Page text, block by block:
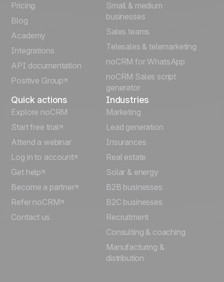
Español
Português
Italiano
Deutsch
Pricing
Blog
Academy
Integrations
API documentation
Positive Group
Small & medium
businesses
Sales teams
Telesales & telemarketing
noCRM for WhatsApp
noCRM Sales script
generator
Quick actions
Explore noCRM
Start free trial
Attend a webinar
Log in to account
Get help
Become a partner
Refer noCRM
Contact us
Industries
Marketing
Lead generation
Insurances
Real estate
Solar & energy
B2B businesses
B2C businesses
Recruitment
Consulting & coaching
Manufacturing &
distribution